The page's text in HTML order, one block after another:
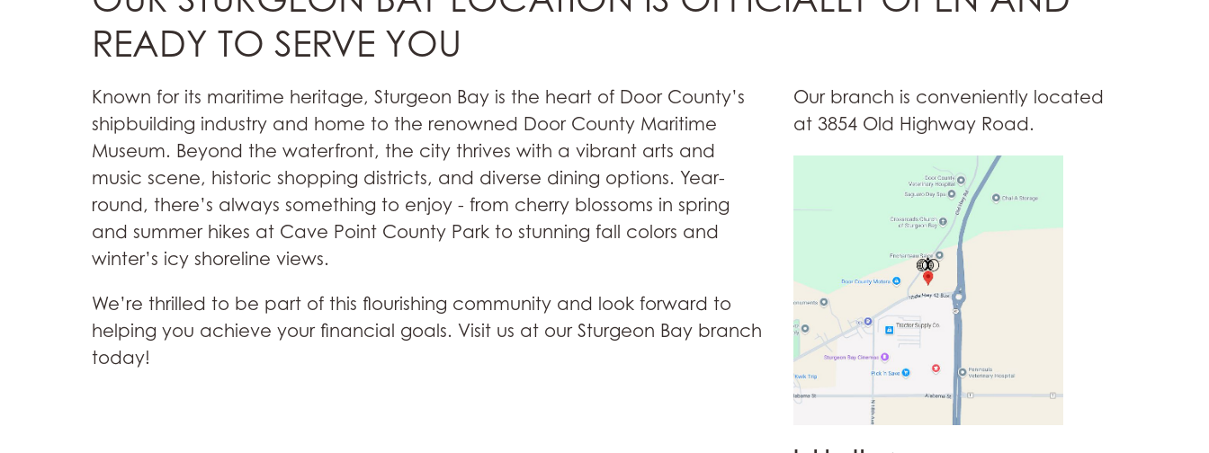
READY TO SERVE YOU
Known for its maritime heritage, Sturgeon Bay is the heart of Door County’s
shipbuilding industry and home to the renowned Door County Maritime
Museum. Beyond the waterfront, the city thrives with a vibrant arts and
music scene, historic shopping districts, and diverse dining options. Year-
round, there’s always something to enjoy - from cherry blossoms in spring
and summer hikes at Cave Point County Park to stunning fall colors and
winter’s icy shoreline views.
We’re thrilled to be part of this flourishing community and look forward to
helping you achieve your financial goals. Visit us at our Sturgeon Bay branch
today!
Our branch is conveniently located
at 3854 Old Highway Road.